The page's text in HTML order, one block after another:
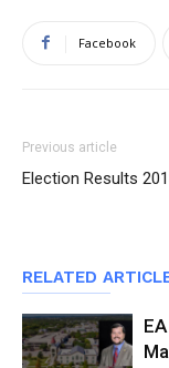
Facebook
Previous article
Election Results
RELATED